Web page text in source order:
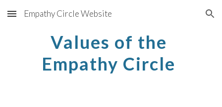
Skip to main content Skip to navigation
Empathy Circle Website
Empathy Circle